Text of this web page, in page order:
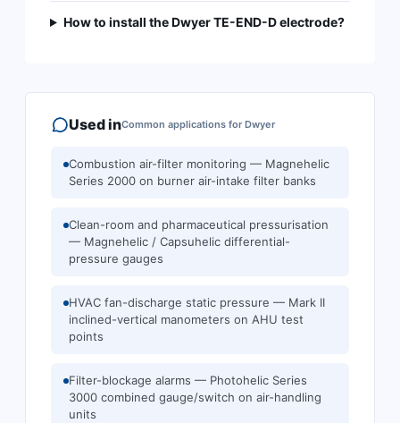
How to install the Dwyer TE-END-D electrode?
Used inCommon applications for Dwyer
Combustion air-filter monitoring — Magnehelic
Series 2000 on burner air-intake filter banks
Clean-room and pharmaceutical pressurisation
— Magnehelic / Capsuhelic differential-
pressure gauges
HVAC fan-discharge static pressure — Mark II
inclined-vertical manometers on AHU test
points
Filter-blockage alarms — Photohelic Series
3000 combined gauge/switch on air-handling
units